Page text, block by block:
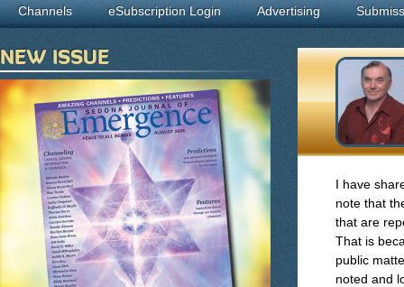
I have
note that
that are
That is
public
noted and
Channels eSubscription Login Advertising
NEW ISSUE